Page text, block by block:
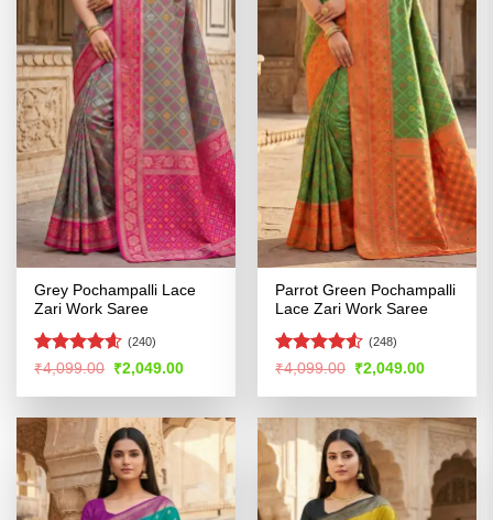
Grey Pochampalli Lace
Zari Work Saree
Rated4.56
(240)
₹4,099.00 Original
price
was:
₹2,049.00Current
is:
Parrot Green Pochampalli
Lace Zari Work Saree
Rated4.52
(248)
₹4,099.00 Original
price
was:
₹2,049.00Current
is: